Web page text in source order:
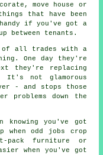
move house or
that have been
if you've got a
between tenants.
of all trades with a
One day they're
they're replacing
It's not glamorous
- and stops those
problems down the
knowing you've got
odd jobs crop
pack furniture or
when you've got